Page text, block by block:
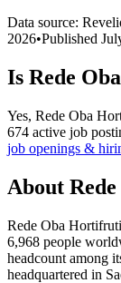
Data source:
2026•Published
Is Rede
Yes, Rede Oba
674 active job
job openings &
About
Rede Oba
6,968 people
headcount among
headquartered in